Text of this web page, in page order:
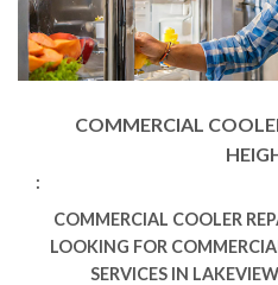
COMMERCIAL
:
COMMERCIAL COOLER
LOOKING FOR
SERVICES IN